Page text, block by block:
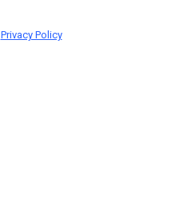
Privacy Policy